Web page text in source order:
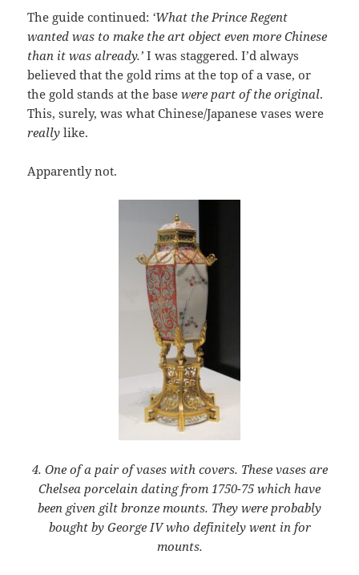
The guide continued: ‘What the Prince Regent
wanted was to make the art object even more Chinese
than it was already.’ I was staggered. I’d always
believed that the gold rims at the top of a vase, or
the gold stands at the basewere part of the original.
This, surely, was what Chinese/Japanese vases were
really like.
Apparently not.
4. One of a pair of vases with covers. These vases are
Chelsea porcelain dating from 1750-75 which have
been given gilt bronze mounts. They were probably
bought by George IV who definitely went in for
mounts.